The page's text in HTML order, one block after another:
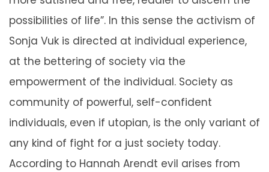
possibilities of life”. In this sense the activism of
Sonja Vuk is directed at individual experience,
at the bettering of society via the
empowerment of the individual. Society as
community of powerful, self-confident
individuals, even if utopian, is the only variant of
any kind of fight for a just society today.
According to Hannah Arendt evil arises from